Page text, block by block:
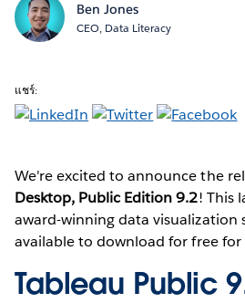
Ben Jones
CEO, Data Literacy
แชร์:
We're excited to announce the
Desktop, Public Edition 9.2! This
award-winning data visualization
available to download for free for
Tableau Public